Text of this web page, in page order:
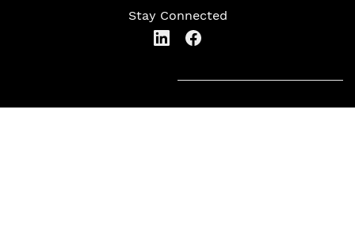
Stay Connected